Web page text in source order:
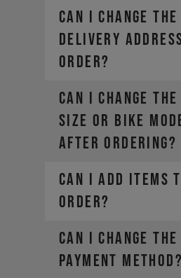
CAN I CHANGE THE
DELIVERY
ORDER?
CAN I CHANGE
SIZE OR BIKE
AFTER ORDERING?
CAN I ADD ITEMS
ORDER?
CAN I CHANGE THE
PAYMENT METHOD?